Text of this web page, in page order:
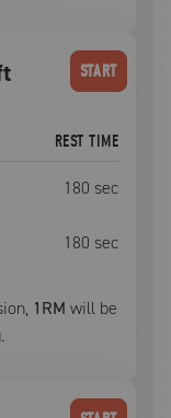
START
REST TIME
180 sec
180 sec
, 1RM will be
.